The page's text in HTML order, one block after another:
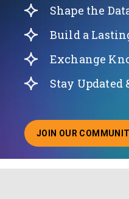
Shape the
Build a
Exchange
Stay Updated
JOIN OUR
ABOUT